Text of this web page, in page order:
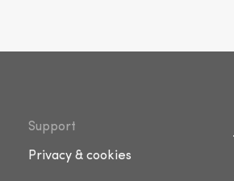
Support
Privacy & cookies